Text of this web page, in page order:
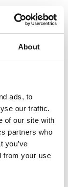
About
ads, to
our traffic.
of our site with
partners who
you’ve
from your use
dolor sit
libero,